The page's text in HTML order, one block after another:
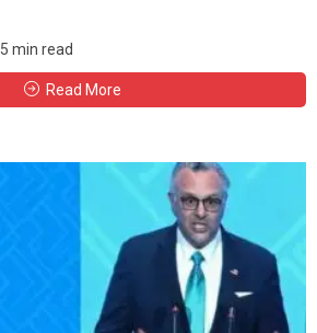
5 min read
Read More